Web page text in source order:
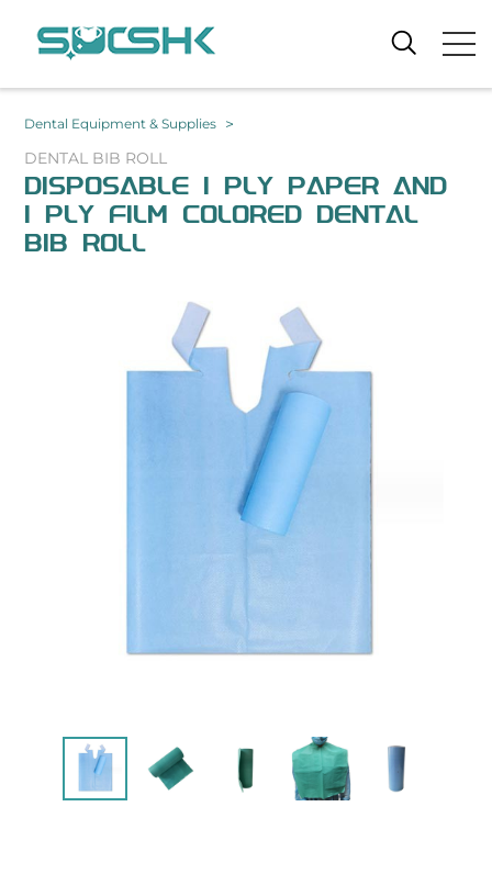
Dental Equipment & Supplies >
DENTAL BIB ROLL
DISPOSABLE 1 PLY PAPER AND
1 PLY FILM COLORED DENTAL
BIB ROLL